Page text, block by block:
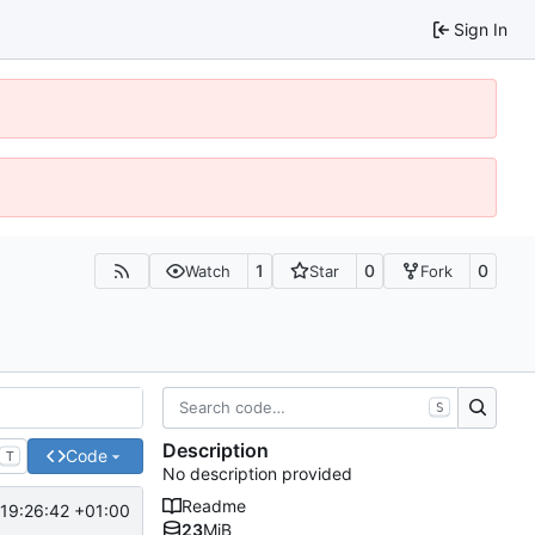
Sign In
Watch 1 Star 0 Fork 0
T Code
+01:00
S
Description
No description provided
Readme
23MiB